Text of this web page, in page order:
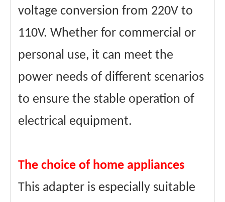
material
voltage conversion from 220V to
110V. Whether for commercial or
personal use, it can meet the
power needs of different scenarios
to ensure the stable operation of
electrical equipment.
The choice of home appliances
This adapter is especially suitable